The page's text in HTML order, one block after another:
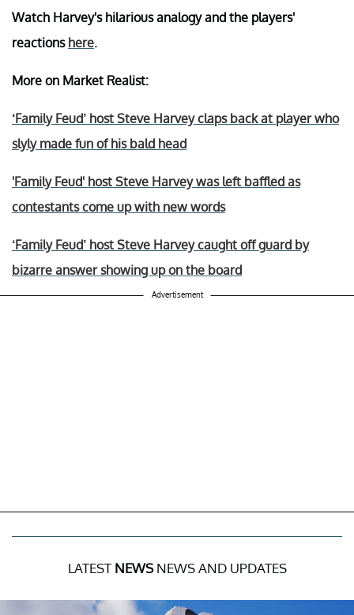
Watch Harvey's hilarious analogy and the players'
reactions here.
More on Market Realist:
‘Family Feud’ host Steve Harvey claps back at player who
slyly made fun of his bald head
'Family Feud' host Steve Harvey was left baffled as
contestants come up with new words
‘Family Feud’ host Steve Harvey caught off guard by
bizarre answer showing up on the board
Advertisement
LATEST NEWSNEWS AND UPDATES